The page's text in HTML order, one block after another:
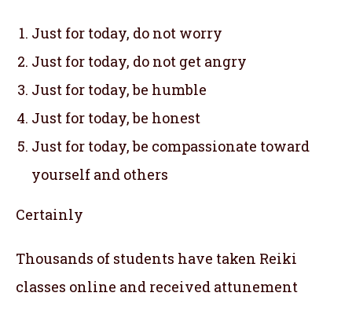
Just for today, do not worry
Just for today, do not get angry
Just for today, be humble
Just for today, be honest
Just for today, be compassionate toward
yourself and others
Certainly
Thousands of students have taken Reiki
classes online and received attunement